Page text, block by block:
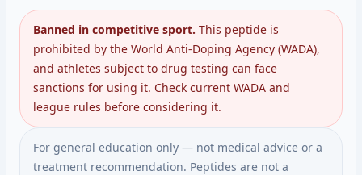
Banned in competitive sport. This peptide is
prohibited by the World Anti-Doping Agency (WADA),
and athletes subject to drug testing can face
sanctions for using it. Check current WADA and
league rules before considering it.
For general education only — not medical advice or a
treatment recommendation. Peptides are not a